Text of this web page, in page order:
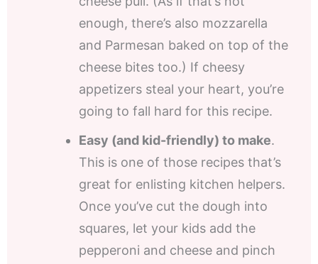
enough, there’s also mozzarella
and Parmesan baked on top of the
cheese bites too.) If cheesy
appetizers steal your heart, you’re
going to fall hard for this recipe.
Easy (and kid-friendly) to make.
This is one of those recipes that’s
great for enlisting kitchen helpers.
Once you’ve cut the dough into
squares, let your kids add the
pepperoni and cheese and pinch